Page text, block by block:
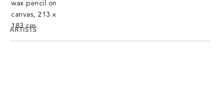
ARTISTS